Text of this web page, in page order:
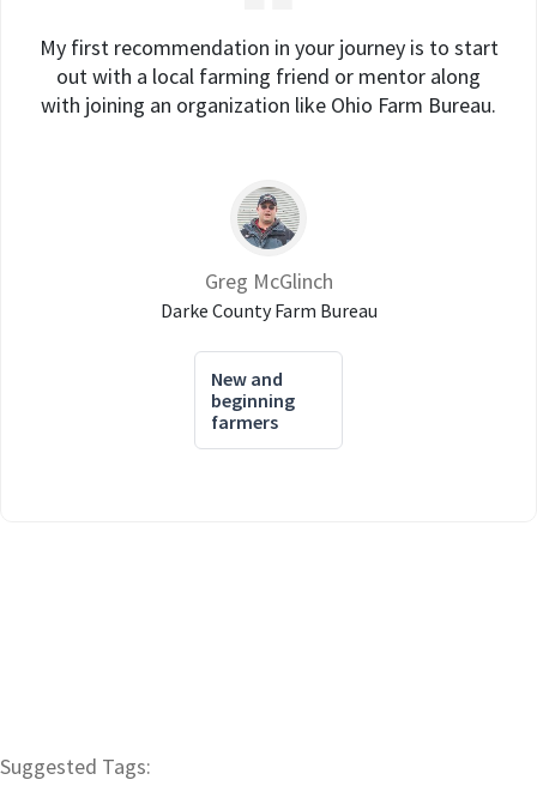
My first recommendation in your journey is to start
out with a local farming friend or mentor along
with joining an organization like Ohio Farm Bureau.
Greg McGlinch
Darke County Farm Bureau
New and
beginning
farmers
Suggested Tags: